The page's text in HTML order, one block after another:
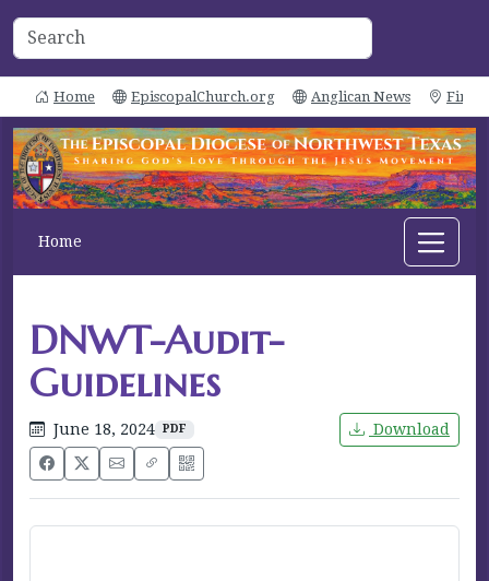
Home EpiscopalChurch.org Anglican News Find
Home
DNWT-Audit-
Guidelines
June 18, 2024 PDF Download